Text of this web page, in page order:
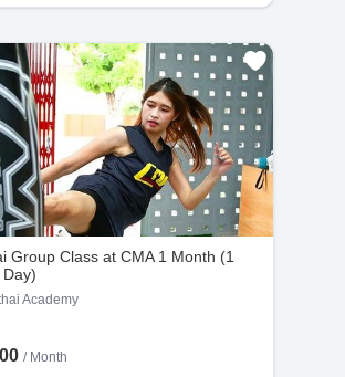
Group Class at CMA 1 Month (1
Academy
/ Month